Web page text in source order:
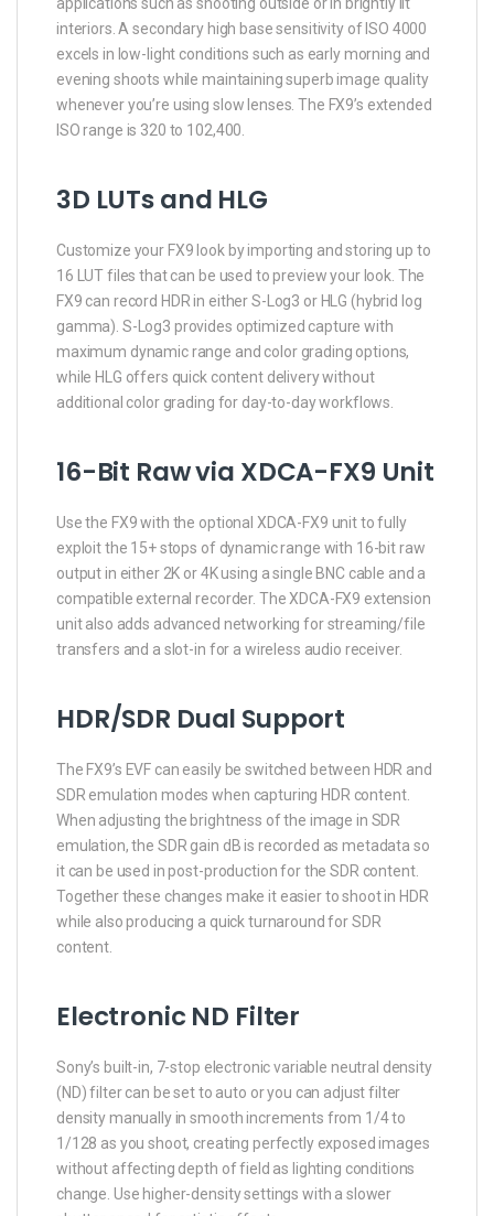
interiors. A secondary high base sensitivity of ISO 4000
excels in low-light conditions such as early morning and
evening shoots while maintaining superb image quality
whenever you’re using slow lenses. The FX9’s extended
ISO range is 320 to 102,400.
3D LUTs and HLG
Customize your FX9 look by importing and storing up to
16 LUT files that can be used to preview your look. The
FX9 can record HDR in either S-Log3 or HLG (hybrid log
gamma). S-Log3 provides optimized capture with
maximum dynamic range and color grading options,
while HLG offers quick content delivery without
additional color grading for day-to-day workflows.
16-Bit Raw via XDCA-FX9 Unit
Use the FX9 with the optional XDCA-FX9 unit to fully
exploit the 15+ stops of dynamic range with 16-bit raw
output in either 2K or 4K using a single BNC cable and a
compatible external recorder. The XDCA-FX9 extension
unit also adds advanced networking for streaming/file
transfers and a slot-in for a wireless audio receiver.
HDR/SDR Dual Support
The FX9’s EVF can easily be switched between HDR and
SDR emulation modes when capturing HDR content.
When adjusting the brightness of the image in SDR
emulation, the SDR gain dB is recorded as metadata so
it can be used in post-production for the SDR content.
Together these changes make it easier to shoot in HDR
while also producing a quick turnaround for SDR
content.
Electronic ND Filter
Sony’s built-in, 7-stop electronic variable neutral density
(ND) filter can be set to auto or you can adjust filter
density manually in smooth increments from 1/4 to
1/128 as you shoot, creating perfectly exposed images
without affecting depth of field as lighting conditions
change. Use higher-density settings with a slower